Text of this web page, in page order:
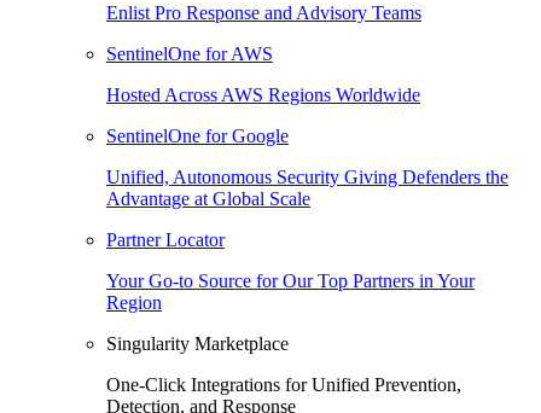
Enlist Pro Response and Advisory Teams
SentinelOne for AWS
Hosted Across AWS Regions Worldwide
SentinelOne for Google
Unified, Autonomous Security Giving Defenders the
Advantage at Global Scale
Partner Locator
Your Go-to Source for Our Top Partners in Your
Region
Singularity Marketplace
One-Click Integrations for Unified Prevention,
Detection, and Response